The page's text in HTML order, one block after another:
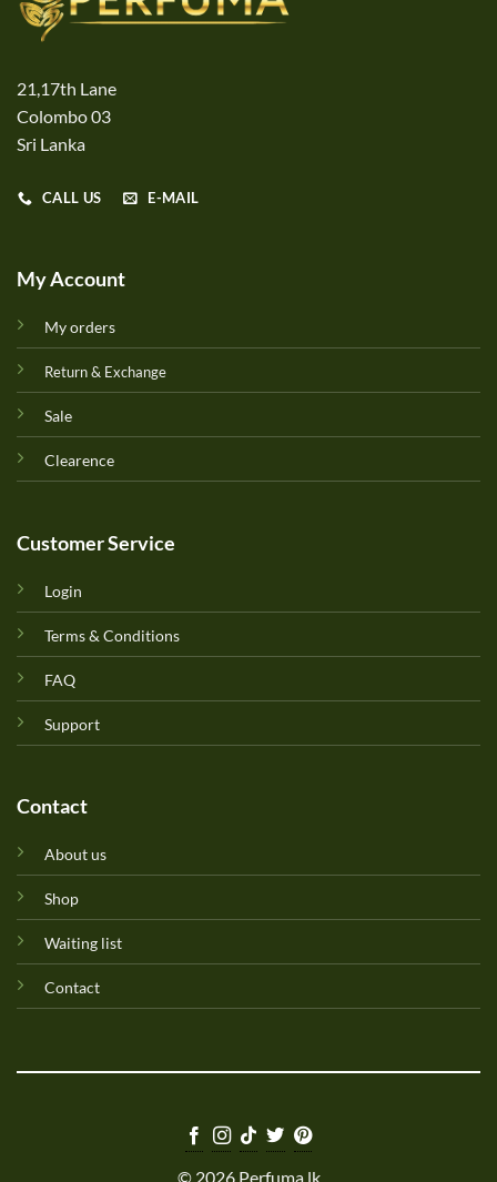
21,17th Lane
Colombo 03
Sri Lanka
CALL US E-MAIL
My Account
My orders
Return & Exchange
Sale
Clearence
Customer Service
Login
Terms & Conditions
FAQ
Support
Contact
About us
Shop
Waiting list
Contact
© 2026 Perfuma.lk